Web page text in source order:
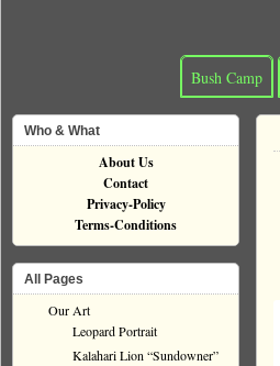
Bush Camp
Who & What
About Us
Contact
Privacy-Policy
Terms-Conditions
All Pages
Our Art
Leopard Portrait
Kalahari Lion “Sundowner”